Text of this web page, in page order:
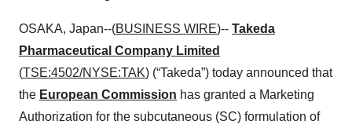
OSAKA, Japan--(BUSINESS WIRE)-- Takeda
Pharmaceutical Company Limited
(TSE:4502/NYSE:TAK) (“Takeda”) today announced that
the European Commission has granted a Marketing
Authorization for the subcutaneous (SC) formulation of